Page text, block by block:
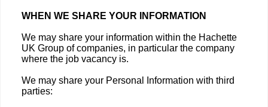
WHEN WE SHARE YOUR INFORMATION
We may share your information within the Hachette
UK Group of companies, in particular the company
where the job vacancy is.
We may share your Personal Information with third
parties: